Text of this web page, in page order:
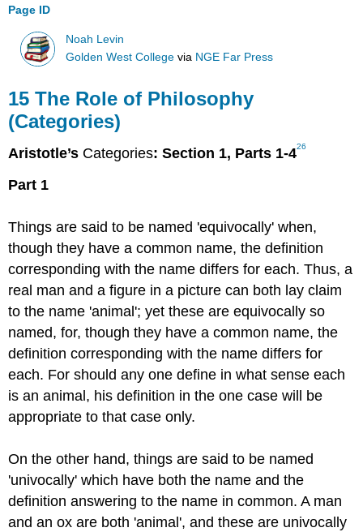
Page ID
Noah Levin
Golden West College via NGE Far Press
15The Role of Philosophy
(Categories)
Aristotle’s Categories: Section 1, Parts 1-426
Part 1
Things are said to be named 'equivocally' when,
though they have a common name, the definition
corresponding with the name differs for each. Thus, a
real man and a figure in a picture can both lay claim
to the name 'animal'; yet these are equivocally so
named, for, though they have a common name, the
definition corresponding with the name differs for
each. For should any one define in what sense each
is an animal, his definition in the one case will be
appropriate to that case only.
On the other hand, things are said to be named
'univocally' which have both the name and the
definition answering to the name in common. A man
and an ox are both 'animal', and these are univocally